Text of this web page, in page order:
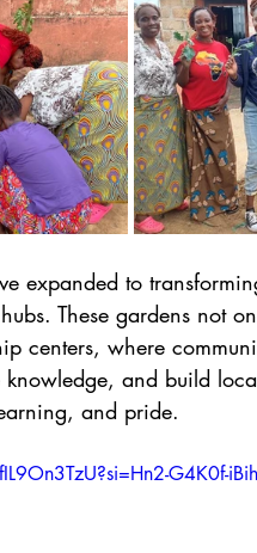
expanded to
These gardens not
centers, where
knowledge, and build
and pride.
G4K0f-